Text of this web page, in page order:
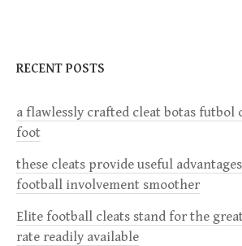
n
a
v
i
g
RECENT POSTS
a flawlessly crafted cleat botas
foot
these cleats provide useful
football involvement smoother
Elite football cleats stand for the
rate readily available